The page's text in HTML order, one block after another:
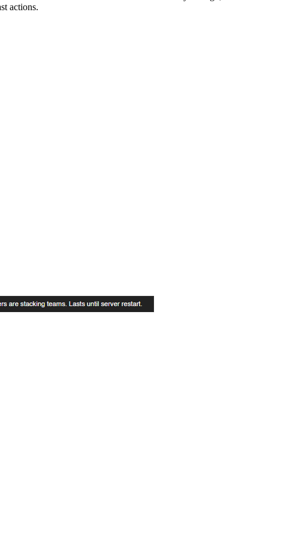
actions.